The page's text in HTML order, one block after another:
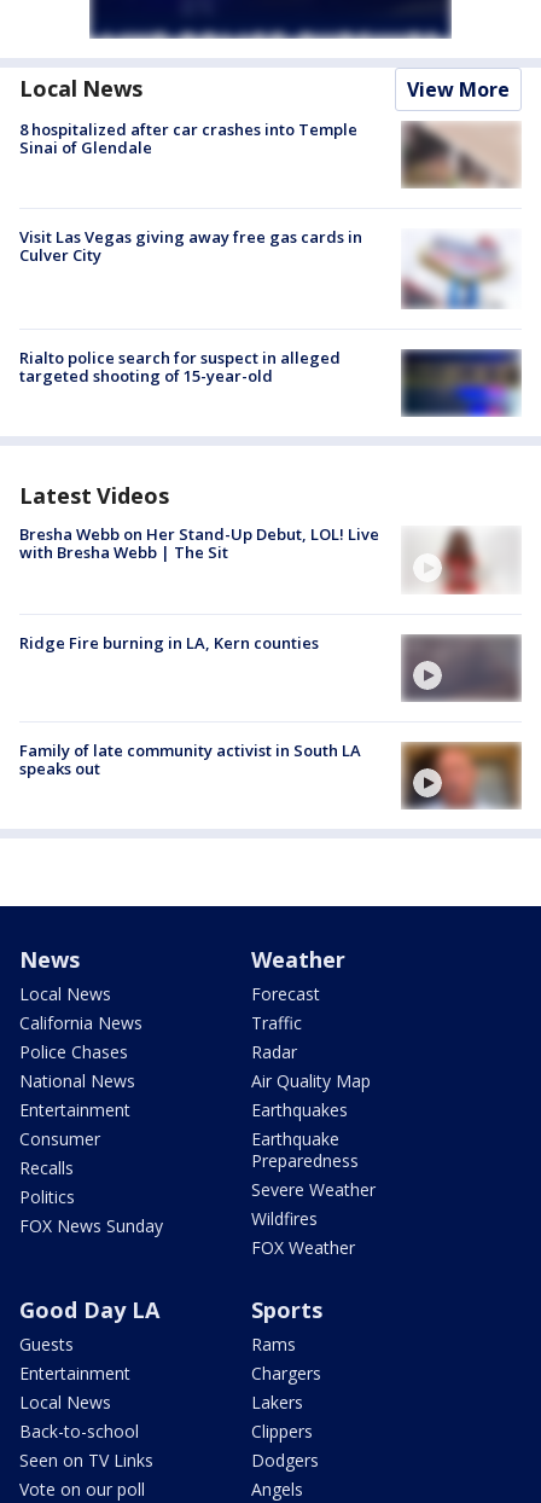
Local News View More
8 hospitalized after car crashes into Temple
Sinai of Glendale
Visit Las Vegas giving away free gas cards in
Culver City
Rialto police search for suspect in alleged
targeted shooting of 15-year-old
Latest Videos
Bresha Webb on Her Stand-Up Debut, LOL! Live
with Bresha Webb | The Sit
Ridge Fire burning in LA, Kern counties
Family of late community activist in South LA
speaks out
News
Local News
California News
Police Chases
National News
Entertainment
Consumer
Recalls
Politics
FOX News Sunday
Weather
Forecast
Traffic
Radar
Air Quality Map
Earthquakes
Earthquake
Preparedness
Severe Weather
Wildfires
FOX Weather
Good Day LA
Guests
Entertainment
Local News
Back-to-school
Seen on TV Links
Vote on our poll
Sports
Rams
Chargers
Lakers
Clippers
Dodgers
Angels